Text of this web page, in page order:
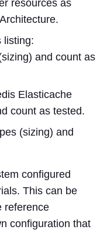
resources as
listing:
and count as
Elasticache
count as tested.
(sizing) and
configured
This can be
reference
configuration that